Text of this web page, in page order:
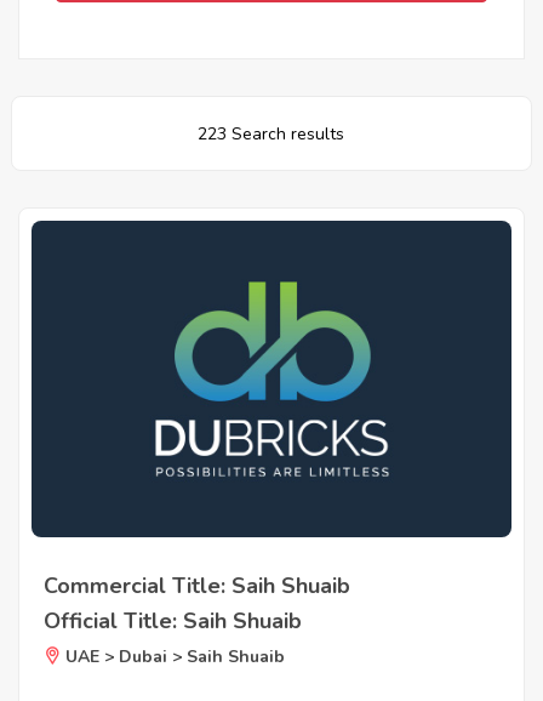
223 Search results
Commercial Title: Saih Shuaib
Official Title: Saih Shuaib
UAE > Dubai > Saih Shuaib